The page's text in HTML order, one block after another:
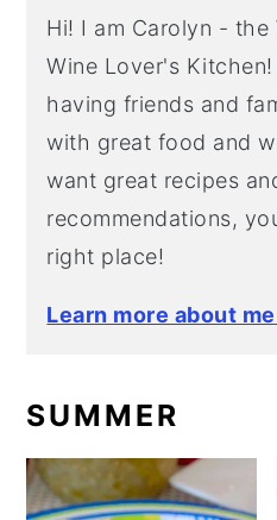
Hi! I am Carolyn - the
Wine Lover's
having friends and
with great food and
want great recipes
recommendations,
right place!
Learn more about
SUMMER